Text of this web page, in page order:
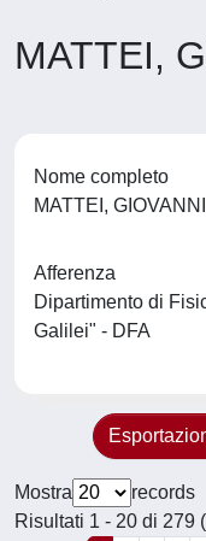
MATTEI,
Nome completo
MATTEI, GIOVANNI
Afferenza
Dipartimento di
Galilei" - DFA
Mostra
records
Risultati 1 - 20 di 279